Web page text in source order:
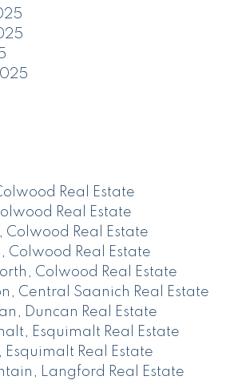
Real Estate
Real Estate
Colwood Real Estate
Colwood Real Estate
Colwood Real Estate
Central Saanich Real Estate
Duncan Real Estate
Esquimalt Real Estate
Esquimalt Real Estate
Langford Real Estate